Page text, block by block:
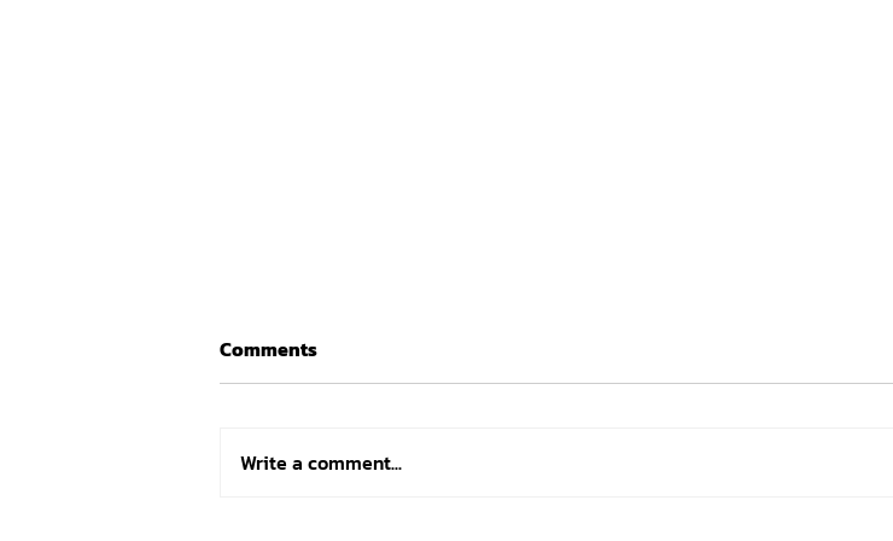
Comments
Write a comment...